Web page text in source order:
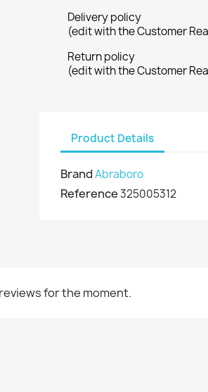
Delivery policy
(edit with the Customer
Return policy
(edit with the Customer
Product Details
BrandAbraboro
Reference325005312
for the moment.